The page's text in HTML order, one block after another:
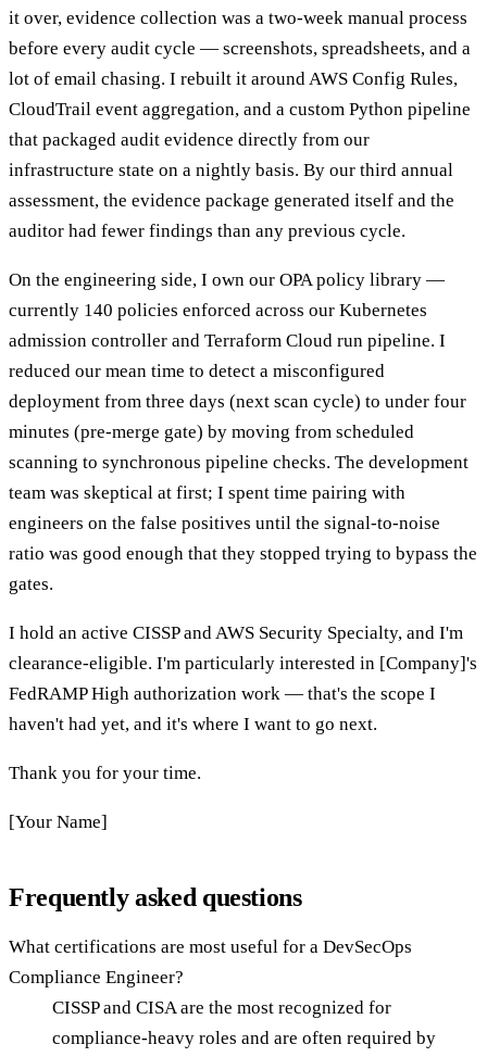
it over, evidence collection was a two-week manual process
before every audit cycle — screenshots, spreadsheets, and a
lot of email chasing. I rebuilt it around AWS Config Rules,
CloudTrail event aggregation, and a custom Python pipeline
that packaged audit evidence directly from our
infrastructure state on a nightly basis. By our third annual
assessment, the evidence package generated itself and the
auditor had fewer findings than any previous cycle.
On the engineering side, I own our OPA policy library —
currently 140 policies enforced across our Kubernetes
admission controller and Terraform Cloud run pipeline. I
reduced our mean time to detect a misconfigured
deployment from three days (next scan cycle) to under four
minutes (pre-merge gate) by moving from scheduled
scanning to synchronous pipeline checks. The development
team was skeptical at first; I spent time pairing with
engineers on the false positives until the signal-to-noise
ratio was good enough that they stopped trying to bypass the
gates.
I hold an active CISSP and AWS Security Specialty, and I'm
clearance-eligible. I'm particularly interested in [Company]'s
FedRAMP High authorization work — that's the scope I
haven't had yet, and it's where I want to go next.
Thank you for your time.
[Your Name]
Frequently asked questions
What certifications are most useful for a DevSecOps
Compliance Engineer?
CISSP and CISA are the most recognized for
compliance-heavy roles and are often required by